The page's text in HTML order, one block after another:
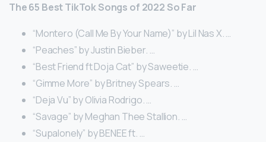
The 65 Best TikTok Songs of 2022 So Far
“Montero (Call Me By Your Name)” by Lil Nas X. …
“Peaches” by Justin Bieber. …
“Best Friend ft Doja Cat” by Saweetie. …
“Gimme More” by Britney Spears. …
“Deja Vu” by Olivia Rodrigo. …
“Savage” by Meghan Thee Stallion. …
“Supalonely” by BENEE ft. …